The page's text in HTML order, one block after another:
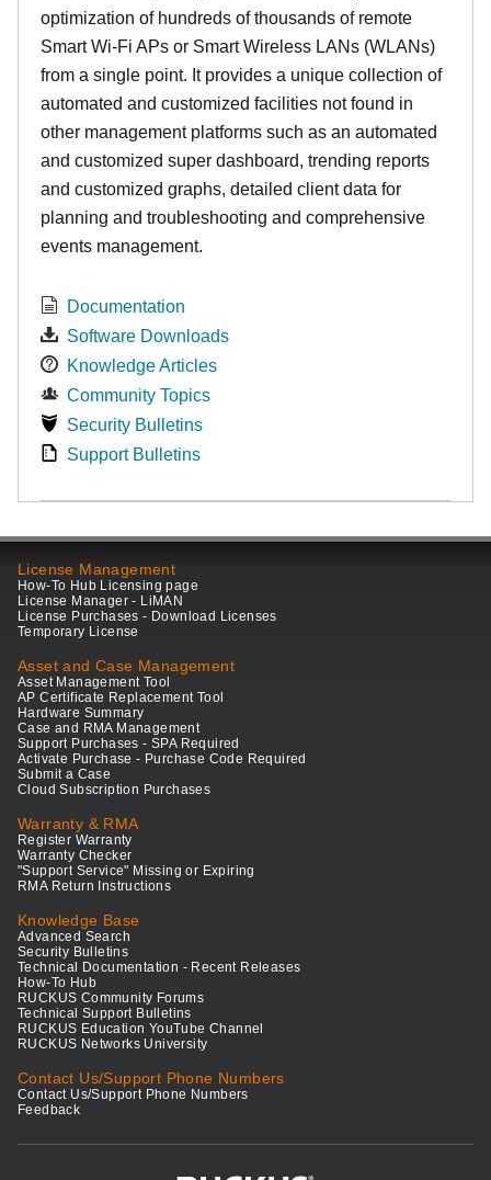
optimization of hundreds of thousands of remote
Smart Wi-Fi APs or Smart Wireless LANs (WLANs)
from a single point. It provides a unique collection of
automated and customized facilities not found in
other management platforms such as an automated
and customized super dashboard, trending reports
and customized graphs, detailed client data for
planning and troubleshooting and comprehensive
events management.
Documentation
Software Downloads
Knowledge Articles
Community Topics
Security Bulletins
Support Bulletins
License Management
How-To Hub Licensing page
License Manager - LiMAN
License Purchases - Download Licenses
Temporary License
Asset and Case Management
Asset Management Tool
AP Certificate Replacement Tool
Hardware Summary
Case and RMA Management
Support Purchases - SPA Required
Activate Purchase - Purchase Code Required
Submit a Case
Cloud Subscription Purchases
Warranty & RMA
Register Warranty
Warranty Checker
"Support Service" Missing or Expiring
RMA Return Instructions
Knowledge Base
Advanced Search
Security Bulletins
Technical Documentation - Recent Releases
How-To Hub
RUCKUS Community Forums
Technical Support Bulletins
RUCKUS Education YouTube Channel
RUCKUS Networks University
Contact Us/Support Phone Numbers
Contact Us/Support Phone Numbers
Feedback